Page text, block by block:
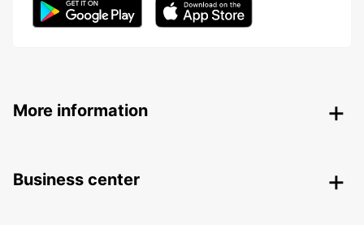
More information
Business center